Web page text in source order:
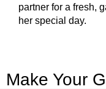
partner for a fresh,
her special day.
Make Your